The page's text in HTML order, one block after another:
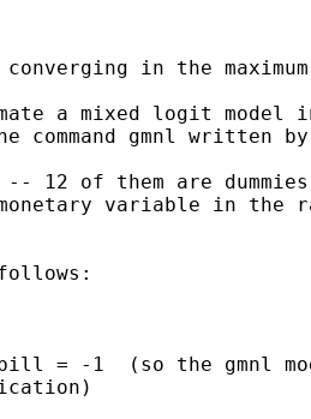
in the
a mixed logit model
command gmnl written
12 of them are
variable in the
follows:
= -1  (so the gmnl